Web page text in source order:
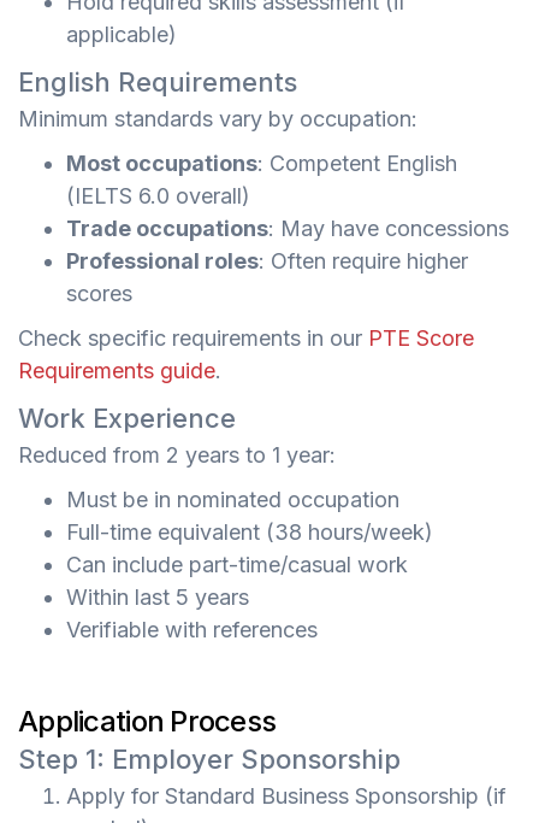
applicable)
English Requirements
Minimum standards vary by occupation:
Most occupations: Competent English
(IELTS 6.0 overall)
Trade occupations: May have concessions
Professional roles: Often require higher
scores
Check specific requirements in our PTE Score
Requirements guide.
Work Experience
Reduced from 2 years to 1 year:
Must be in nominated occupation
Full-time equivalent (38 hours/week)
Can include part-time/casual work
Within last 5 years
Verifiable with references
Application Process
Step 1: Employer Sponsorship
Apply for Standard Business Sponsorship (if